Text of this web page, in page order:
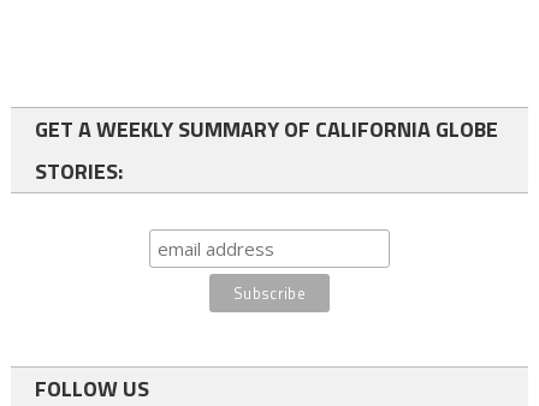
GET A WEEKLY SUMMARY OF CALIFORNIA GLOBE
STORIES:
FOLLOW US